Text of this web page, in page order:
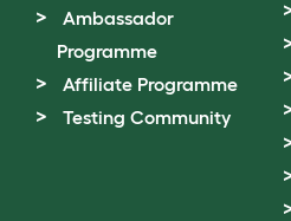
Ambassador
Programme
Affiliate Programme
Testing Community